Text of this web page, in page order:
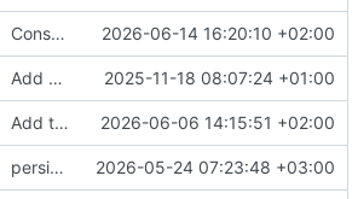
Const instead of exported functions 2026-06-14 16:20:10 +02:00
Add EMPTY_STRING constant 2025-11-18 08:07:24 +01:00
Add tests 2026-06-06 14:15:51 +02:00
persist filters and add checks for invisible characters 2026-05-24 07:23:48 +03:00